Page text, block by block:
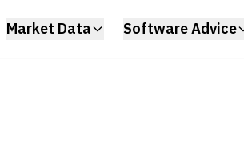
Market Data Software Advice